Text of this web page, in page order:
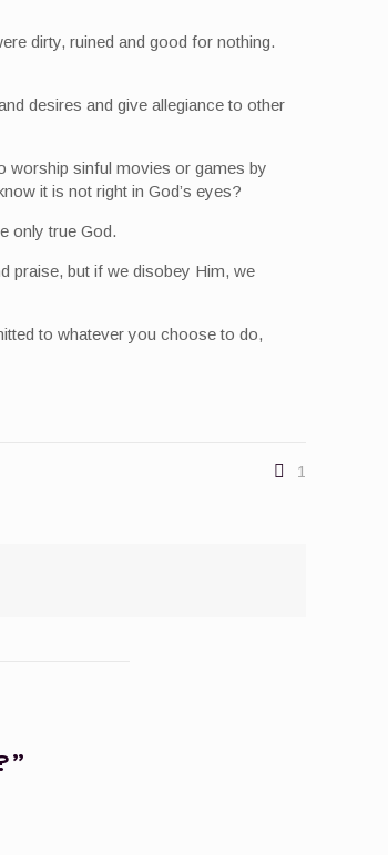
dirty, ruined and good for nothing.
desires and give allegiance to other
worship sinful movies or games by
it is not right in God’s eyes?
only true God.
praise, but if we disobey Him, we
to whatever you choose to do,
1